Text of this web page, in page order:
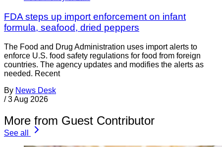
FDA steps up import enforcement on infant
formula, seafood, dried peppers
The Food and Drug Administration uses import alerts to
enforce U.S. food safety regulations for food from foreign
countries. The agency updates and modifies the alerts as
needed. Recent
By News Desk
/ 3 Aug 2026
More from Guest Contributor
See all